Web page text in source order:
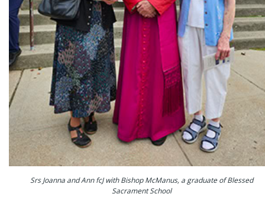
Srs Joanna and Ann fcJ with Bishop McManus, a graduate of Blessed
Sacrament School